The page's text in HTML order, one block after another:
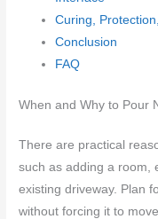
Curing,
Conclusion
FAQ
When and Why to Pour
There are practical
such as adding a room,
existing driveway. Plan
without forcing it to